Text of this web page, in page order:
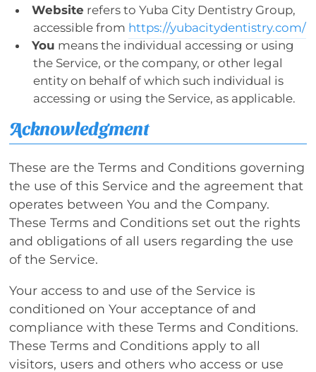
Website refers to Yuba City Dentistry Group,
accessible from https://yubacitydentistry.com/
You means the individual accessing or using
the Service, or the company, or other legal
entity on behalf of which such individual is
accessing or using the Service, as applicable.
Acknowledgment
These are the Terms and Conditions governing
the use of this Service and the agreement that
operates between You and the Company.
These Terms and Conditions set out the rights
and obligations of all users regarding the use
of the Service.
Your access to and use of the Service is
conditioned on Your acceptance of and
compliance with these Terms and Conditions.
These Terms and Conditions apply to all
visitors, users and others who access or use